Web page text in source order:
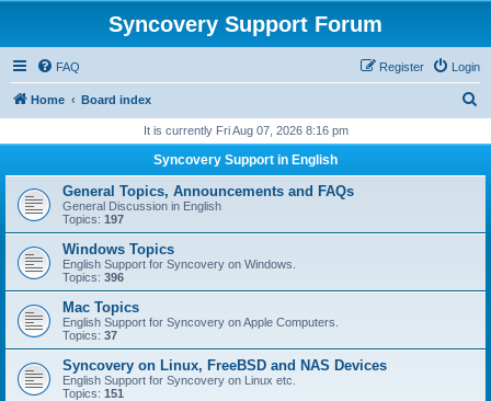
Syncovery Support Forum
FAQ Login
Register
Home Board index
r
h
It is currently Fri Aug 07, 2026 8:16 pm
Syncovery Support in English
General Topics, Announcements and FAQs
General Discussion in English
Topics: 197
Windows Topics
English Support for Syncovery on Windows.
Topics: 396
Mac Topics
English Support for Syncovery on Apple Computers.
Topics: 37
Syncovery on Linux, FreeBSD and NAS Devices
English Support for Syncovery on Linux etc.
Topics: 151